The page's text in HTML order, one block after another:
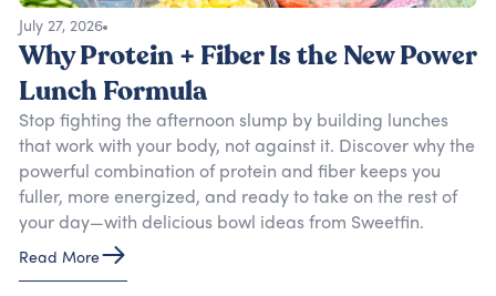
July 27, 2026
Why Protein + Fiber Is the New Power
Lunch Formula
Stop fighting the afternoon slump by building lunches
that work with your body, not against it. Discover why the
powerful combination of protein and fiber keeps you
fuller, more energized, and ready to take on the rest of
your day—with delicious bowl ideas from Sweetfin.
Read More